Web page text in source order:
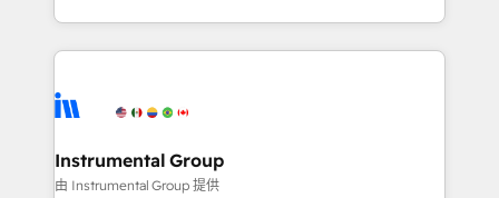
revenue process. Sales, marketing, and service wired
Ongoing Management: Monthly tune-ups, feature
rollouts, adoption coaching. Buying HubSpot,
built for the work.
transform brand experiences As one of the few full-
service creative agencies in the HubSpot
winning design to build scalable, globally
marketing campaigns, & RevOps frameworks that
fuel long-term success We connect the entire
Instrumental Group
由 Instrumental Group 提供